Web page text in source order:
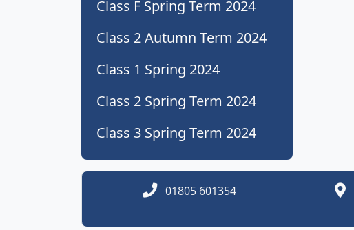
Class F Spring Term 2024
Class 2 Autumn Term 2024
Class 1 Spring 2024
Class 2 Spring Term 2024
Class 3 Spring Term 2024
01805 601354